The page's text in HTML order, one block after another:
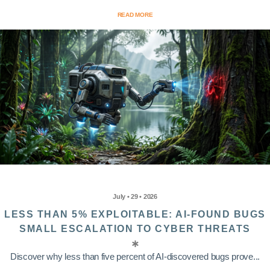
READ MORE
July • 29 • 2026
LESS THAN 5% EXPLOITABLE: AI-FOUND BUGS
SMALL ESCALATION TO CYBER THREATS
Discover why less than five percent of AI-discovered bugs prove...